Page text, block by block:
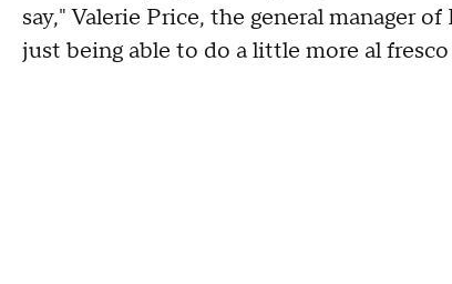
say," Valerie Price, the general manager
just being able to do a little more al